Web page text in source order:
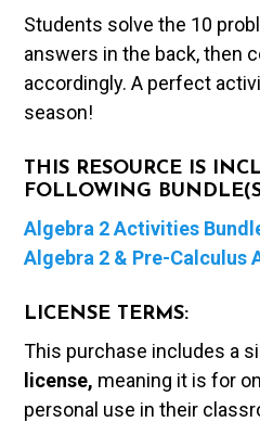
Students solve the 10
answers in the back, then
accordingly. A perfect
season!
THIS RESOURCE IS
FOLLOWING
Algebra 2 Activities
Algebra 2 & Pre-Calculus
LICENSE TERMS:
This purchase includes a
license, meaning it is for
personal use in their